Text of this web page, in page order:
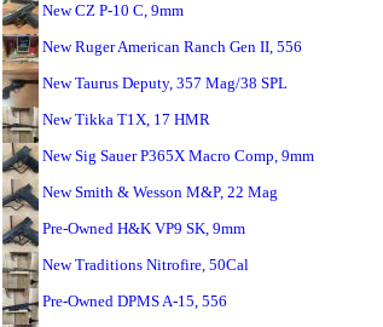
New CZ P-10 C, 9mm
New Ruger American Ranch Gen II, 556
New Taurus Deputy, 357 Mag/38 SPL
New Tikka T1X, 17 HMR
New Sig Sauer P365X Macro Comp, 9mm
New Smith & Wesson M&P, 22 Mag
Pre-Owned H&K VP9 SK, 9mm
New Traditions Nitrofire, 50Cal
Pre-Owned DPMS A-15, 556